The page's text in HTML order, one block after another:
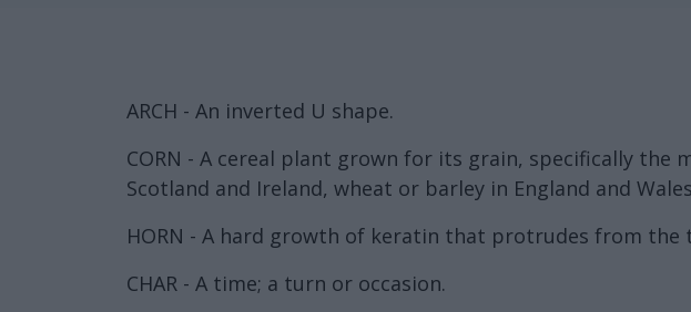
ARCH - An inverted U shape.
CORN - A cereal plant grown for its grain, specifically
Scotland and Ireland, wheat or barley in England and
HORN - A hard growth of keratin that protrudes from
CHAR - A time; a turn or occasion.